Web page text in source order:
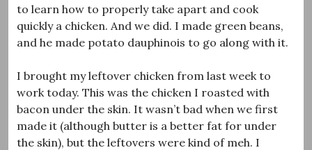
to learn how to properly take apart and cook
quickly a chicken. And we did. I made green beans,
and he made potato dauphinois to go along with it.
I brought my leftover chicken from last week to
work today. This was the chicken I roasted with
bacon under the skin. It wasn’t bad when we first
made it (although butter is a better fat for under
the skin), but the leftovers were kind of meh. I